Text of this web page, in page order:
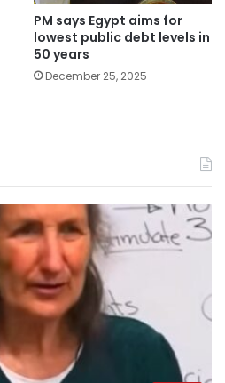
PM says Egypt aims for
lowest public debt levels in
50 years
December 25, 2025